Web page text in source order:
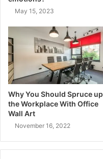
May 15, 2023
Why You Should Spruce up
the Workplace With Office
Wall Art
November 16, 2022